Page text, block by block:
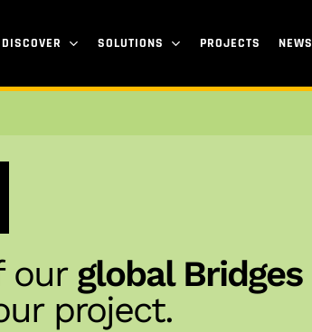
DISCOVER SOLUTIONS PROJECTS NEWS
our global Bridges
project.